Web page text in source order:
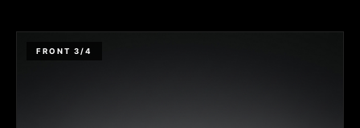
FRONT 3/4